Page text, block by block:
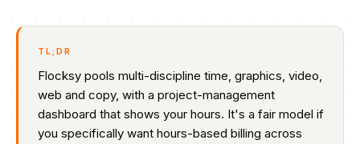
TL;DR
Flocksy pools multi-discipline time, graphics, video,
web and copy, with a project-management
dashboard that shows your hours. It's a fair model if
you specifically want hours-based billing across